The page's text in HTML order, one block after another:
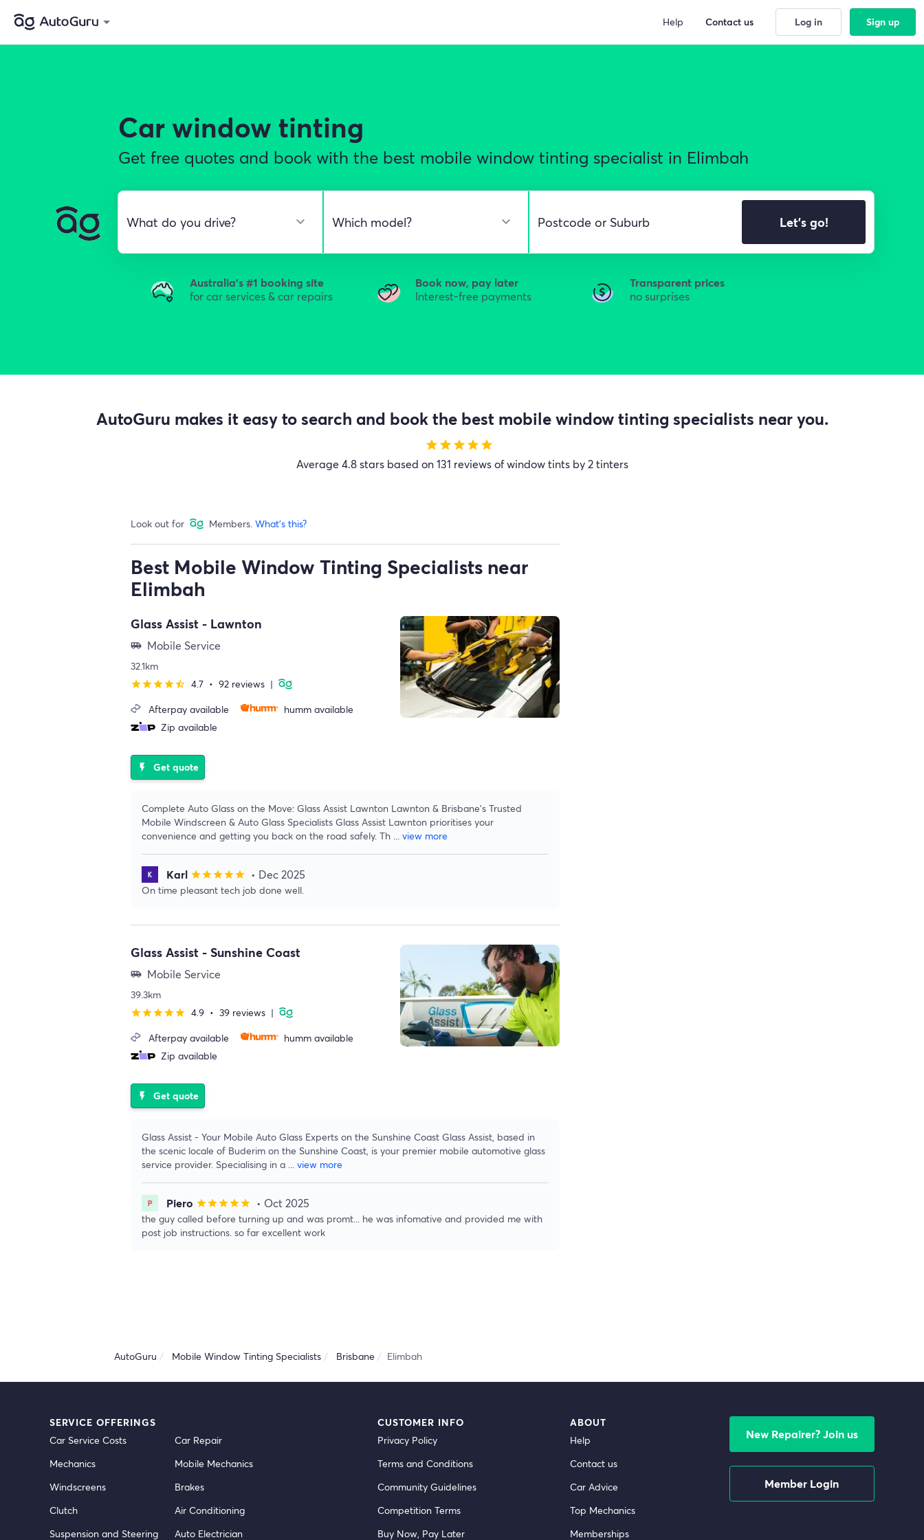
Car window tinting
Get free quotes and book with the best mobile window tinting specialist in Elimbah
Let's go!
Australia's #1 booking site
for car services & car repairs
Book now, pay later
Interest-free payments
Transparent prices
no surprises
AutoGuru makes it easy to search and book the best mobile window tinting specialists near you.
starstarstarstarstar
Average 4.8 stars based on 131 reviews of window tints by 2 tinters
Look out for Members. What's this?
Best Mobile Window Tinting Specialists near
Elimbah
Glass Assist - Lawnton
airport_shuttle Mobile Service
32.1km
starstarstarstarstar_half 4.7 • 92 reviews |
Afterpay available
humm available
Zip available
flash_on Get quote
Complete Auto Glass on the Move: Glass Assist Lawnton Lawnton & Brisbane's Trusted
Mobile Windscreen & Auto Glass Specialists Glass Assist Lawnton prioritises your
convenience and getting you back on the road safely. Th ... view more
Karl starstarstarstarstar • Dec 2025
On time pleasant tech job done well.
Glass Assist - Sunshine Coast
airport_shuttle Mobile Service
39.3km
starstarstarstarstar 4.9 • 39 reviews |
Afterpay available
humm available
Zip available
flash_on Get quote
Glass Assist - Your Mobile Auto Glass Experts on the Sunshine Coast Glass Assist, based in
the scenic locale of Buderim on the Sunshine Coast, is your premier mobile automotive glass
service provider. Specialising in a ... view more
Piero starstarstarstarstar • Oct 2025
the guy called before turning up and was promt... he was infomative and provided me with
post job instructions. so far excellent work
AutoGuru Mobile Window Tinting Specialists Brisbane Elimbah
SERVICE OFFERINGS
Car Service Costs
Car Repair
Mechanics
Mobile Mechanics
Windscreens
Brakes
Clutch
Air Conditioning
Suspension and Steering
Auto Electrician
CUSTOMER INFO
Privacy Policy
Terms and Conditions
Community Guidelines
Competition Terms
Buy Now, Pay Later
ABOUT
Help
Contact us
Car Advice
Top Mechanics
Memberships
New Repairer? Join us
Member Login
Help Contact us Log in Sign up